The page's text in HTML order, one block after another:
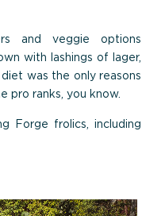
and veggie options
with lashings of lager,
was the only reasons
pro ranks, you know.
Forge frolics, including